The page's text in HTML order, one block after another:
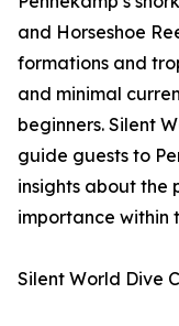
and Horseshoe
formations and
and minimal
beginners. Silent
guide guests to
insights about the
importance within
Silent World Dive